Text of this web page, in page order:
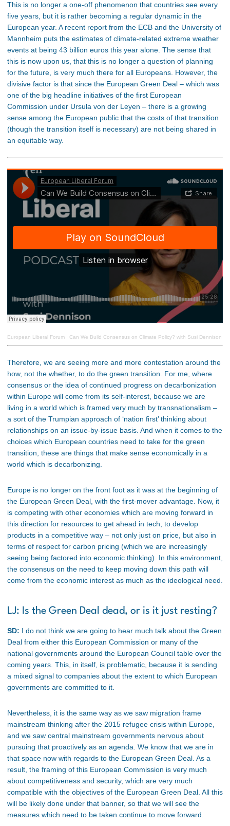
This is no longer a one-off phenomenon that countries see every
five years, but it is rather becoming a regular dynamic in the
European year. A recent report from the ECB and the University of
Mannheim puts the estimates of climate-related extreme weather
events at being 43 billion euros this year alone. The sense that
this is now upon us, that this is no longer a question of planning
for the future, is very much there for all Europeans. However, the
divisive factor is that since the European Green Deal – which was
one of the big headline initiatives of the first European
Commission under Ursula von der Leyen – there is a growing
sense among the European public that the costs of that transition
(though the transition itself is necessary) are not being shared in
an equitable way.
European Liberal Forum · Can We Build Consensus on Climate Policy? with Susi Dennison
Therefore, we are seeing more and more contestation around the
how, not the whether, to do the green transition. For me, where
consensus or the idea of continued progress on decarbonization
within Europe will come from its self-interest, because we are
living in a world which is framed very much by transnationalism –
a sort of the Trumpian approach of ‘nation first’ thinking about
relationships on an issue-by-issue basis. And when it comes to the
choices which European countries need to take for the green
transition, these are things that make sense economically in a
world which is decarbonizing.
Europe is no longer on the front foot as it was at the beginning of
the European Green Deal, with the first-mover advantage. Now, it
is competing with other economies which are moving forward in
this direction for resources to get ahead in tech, to develop
products in a competitive way – not only just on price, but also in
terms of respect for carbon pricing (which we are increasingly
seeing being factored into economic thinking). In this environment,
the consensus on the need to keep moving down this path will
come from the economic interest as much as the ideological need.
LJ: Is the Green Deal dead, or is it just resting?
SD: I do not think we are going to hear much talk about the Green
Deal from either this European Commission or many of the
national governments around the European Council table over the
coming years. This, in itself, is problematic, because it is sending
a mixed signal to companies about the extent to which European
governments are committed to it.
Nevertheless, it is the same way as we saw migration frame
mainstream thinking after the 2015 refugee crisis within Europe,
and we saw central mainstream governments nervous about
pursuing that proactively as an agenda. We know that we are in
that space now with regards to the European Green Deal. As a
result, the framing of this European Commission is very much
about competitiveness and security, which are very much
compatible with the objectives of the European Green Deal. All this
will be likely done under that banner, so that we will see the
measures which need to be taken continue to move forward.